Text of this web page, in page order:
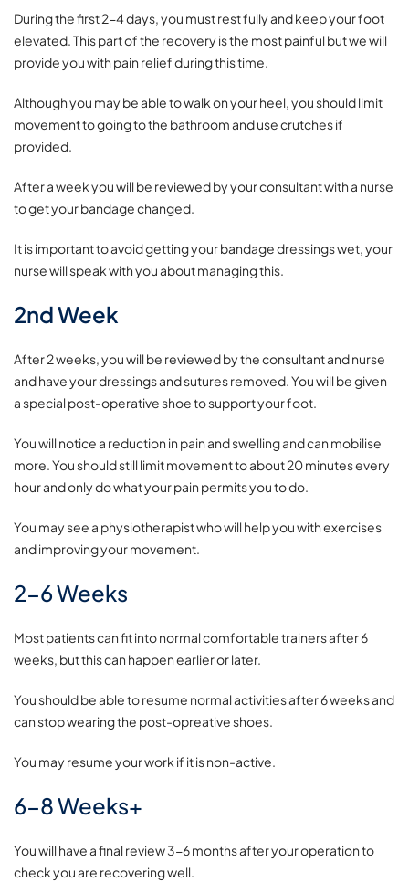
During the first 2-4 days, you must rest fully and keep your foot
elevated. This part of the recovery is the most painful but we will
provide you with pain relief during this time.
Although you may be able to walk on your heel, you should limit
movement to going to the bathroom and use crutches if
provided.
After a week you will be reviewed by your consultant with a nurse
to get your bandage changed.
It is important to avoid getting your bandage dressings wet, your
nurse will speak with you about managing this.
2nd Week
After 2 weeks, you will be reviewed by the consultant and nurse
and have your dressings and sutures removed. You will be given
a special post-operative shoe to support your foot.
You will notice a reduction in pain and swelling and can mobilise
more. You should still limit movement to about 20 minutes every
hour and only do what your pain permits you to do.
You may see a physiotherapist who will help you with exercises
and improving your movement.
2-6 Weeks
Most patients can fit into normal comfortable trainers after 6
weeks, but this can happen earlier or later.
You should be able to resume normal activities after 6 weeks and
can stop wearing the post-opreative shoes.
You may resume your work if it is non-active.
6-8 Weeks+
You will have a final review 3-6 months after your operation to
check you are recovering well.